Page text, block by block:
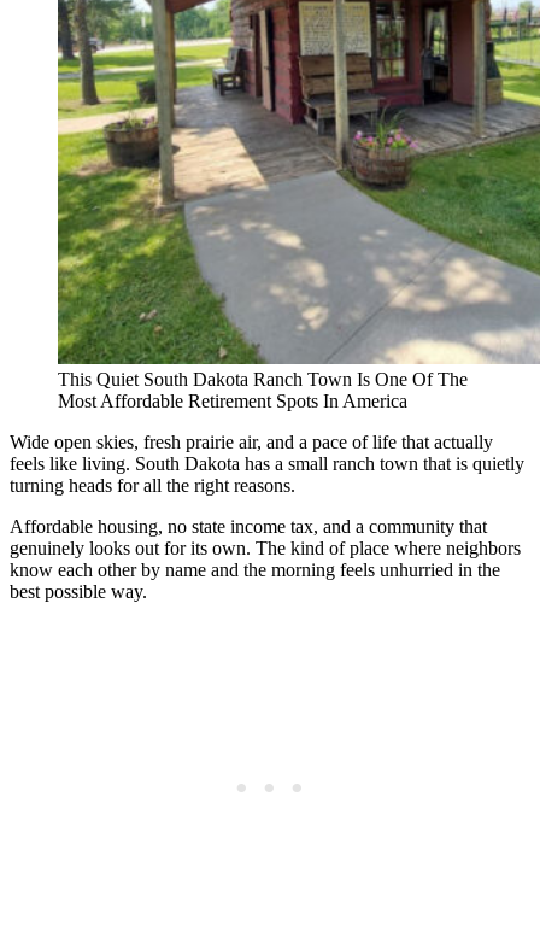
This Quiet South Dakota Ranch Town Is One Of The
Most Affordable Retirement Spots In America
Wide open skies, fresh prairie air, and a pace of life that actually
feels like living. South Dakota has a small ranch town that is quietly
turning heads for all the right reasons.
Affordable housing, no state income tax, and a community that
genuinely looks out for its own. The kind of place where neighbors
know each other by name and the morning feels unhurried in the
best possible way.